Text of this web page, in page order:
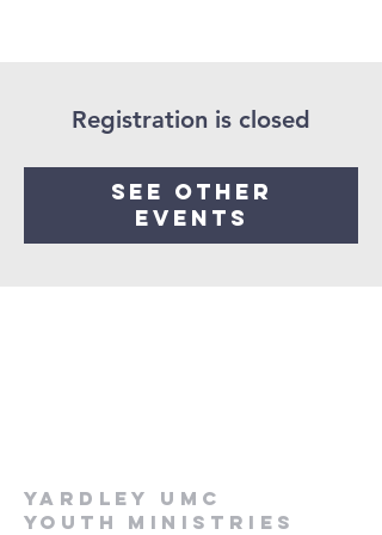
Registration is closed
See other
events
Yardley UMC
Youth Ministries